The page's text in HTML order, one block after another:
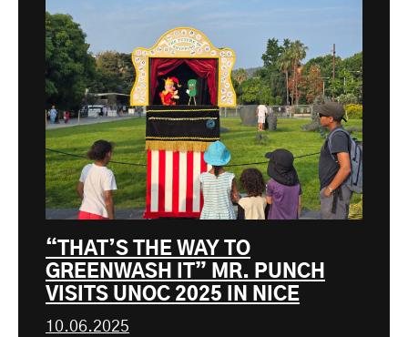
“THAT’S THE WAY TO
GREENWASH IT” MR. PUNCH
VISITS UNOC 2025 IN NICE
10.06.2025